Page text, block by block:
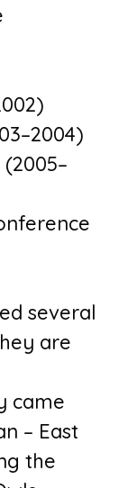
several
are
came
– East
the